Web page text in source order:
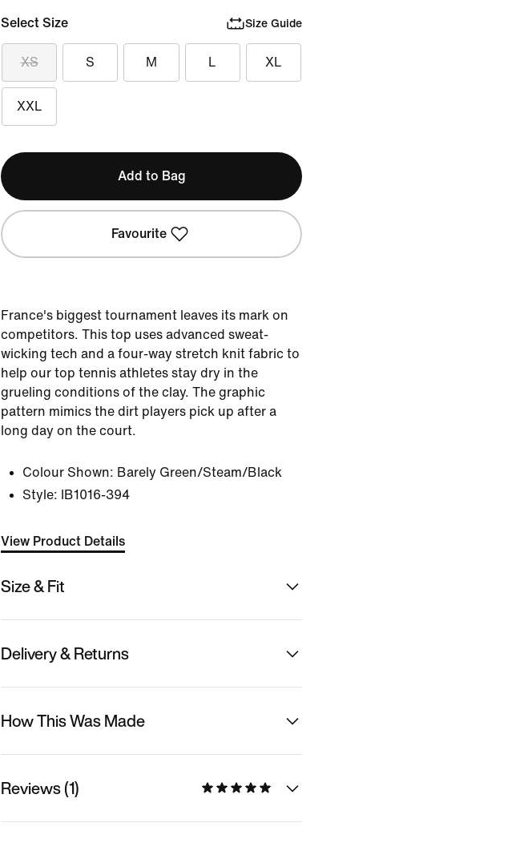
Select Size Size Guide
XS S M L XL
XXL
Add to Bag
Favourite
France's biggest tournament leaves its mark on
competitors. This top uses advanced sweat-
wicking tech and a four-way stretch knit fabric to
help our top tennis athletes stay dry in the
grueling conditions of the clay. The graphic
pattern mimics the dirt players pick up after a
long day on the court.
Colour Shown: Barely Green/Steam/Black
Style:
IB1016-394
View Product Details
Size & Fit
Delivery & Returns
How This Was Made
Reviews (1)